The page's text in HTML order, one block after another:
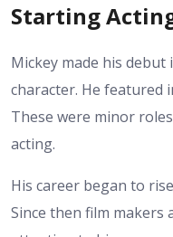
Starting
Mickey made his
character. He featured
These were minor
acting.
His career began to
Since then film makers